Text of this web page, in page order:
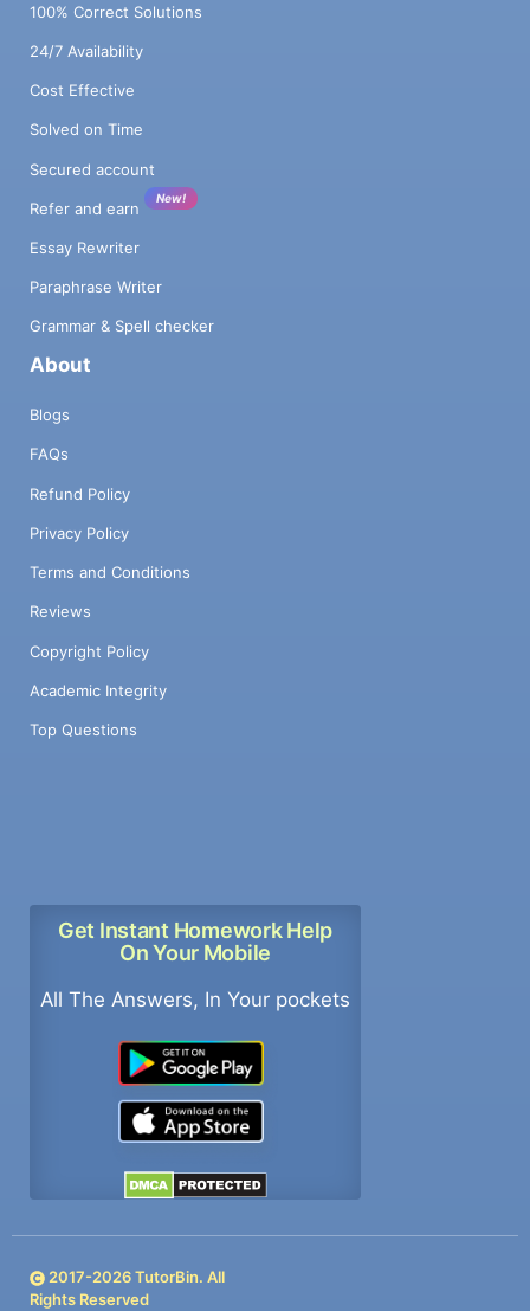
100% Correct Solutions
24/7 Availability
Cost Effective
Solved on Time
Secured account
Refer and earn
New!
Essay Rewriter
Paraphrase Writer
Grammar & Spell checker
About
Blogs
FAQs
Refund Policy
Privacy Policy
Terms and Conditions
Reviews
Copyright Policy
Academic Integrity
Top Questions
Get Instant Homework Help
On Your Mobile
All The Answers, In Your pockets
2017-2026TutorBin. All
Rights Reserved